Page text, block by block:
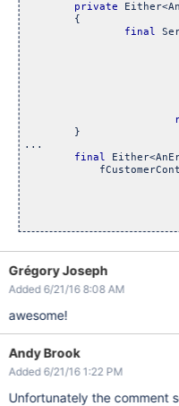
private
	{
final
	}
...
final
Grégory Joseph
Added 6/21/16 8:08 AM
awesome!
Andy Brook
Added 6/21/16 1:22 PM
Unfortunately the comment